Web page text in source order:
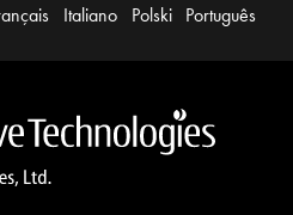
Italiano Polski Português